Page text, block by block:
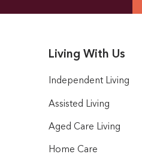
Living With Us
Independent Living
Assisted Living
Aged Care Living
Home Care